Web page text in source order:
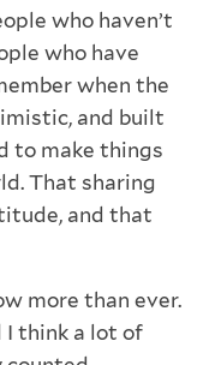
who haven’t
who have
when the
and built
to make things
That sharing
and that
more than ever.
I think a lot of